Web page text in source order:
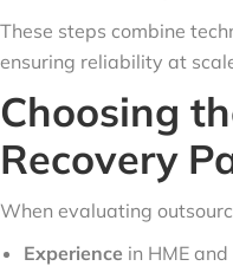
These steps combine
ensuring reliability at
Choosing
Recovery
When evaluating
Experience in HME